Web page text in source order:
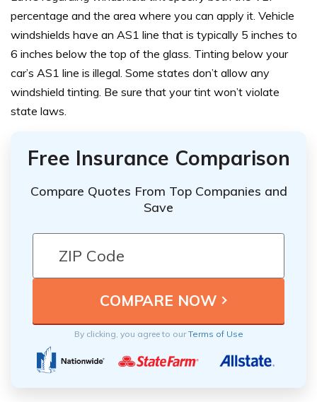
percentage and the area where you can apply it. Vehicle
windshields have an AS1 line that is typically 5 inches to
6 inches below the top of the glass. Tinting below your
car’s AS1 line is illegal. Some states don’t allow any
windshield tinting. Be sure that your tint won’t violate
state laws.
Free Insurance Comparison
Compare Quotes From Top Companies and
Save
By clicking, you agree to ourTerms of Use